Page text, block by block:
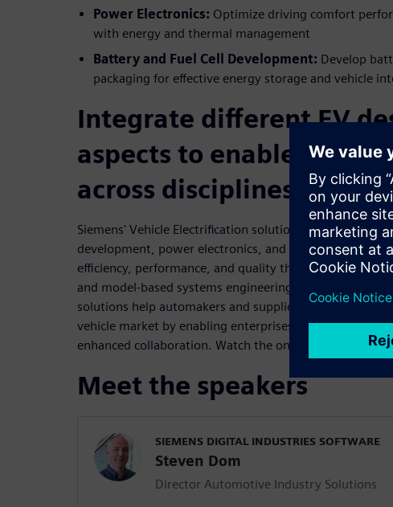
Power Electronics: Optimize driving comfort
with energy and thermal management
Battery and Fuel Cell Development: Develop
packaging for effective energy storage and vehicle
Integrate different EV
aspects to enable
across disciplines
Siemens' Vehicle Electrification solution incorporates
development, power electronics, and drivetrain
efficiency, performance, and quality through an
and model-based systems engineering (MBSE). Its e-
solutions help automakers and suppliers adapt
vehicle market by enabling enterprises to embrace
enhanced collaboration. Watch the on-demand
Meet the speakers
SIEMENS DIGITAL INDUSTRIES SOFTWARE
Steven Dom
Director Automotive Industry Solutions